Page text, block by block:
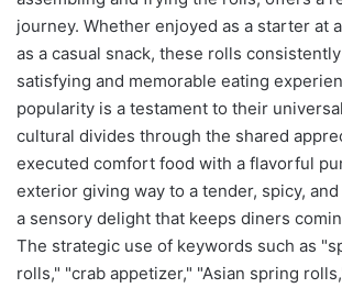
journey. Whether enjoyed as a starter at
as a casual snack, these rolls
satisfying and memorable eating
popularity is a testament to their
cultural divides through the shared
executed comfort food with a flavorful
exterior giving way to a tender, spicy,
a sensory delight that keeps diners
The strategic use of keywords such as
rolls," "crab appetizer," "Asian spring